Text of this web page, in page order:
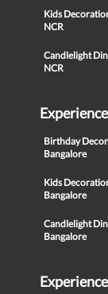
Kids
NCR
Candlelight
NCR
Birthday
Bangalore
Kids
Bangalore
Candlelight
Bangalore